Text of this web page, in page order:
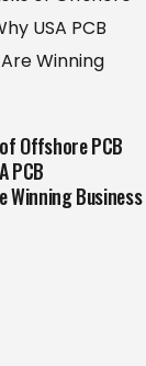
Offshore PCB
PCB
Winning Business